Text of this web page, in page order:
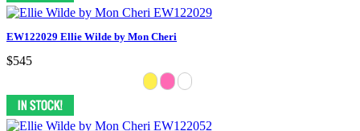
EW122029 Ellie Wilde by Mon Cheri
$545